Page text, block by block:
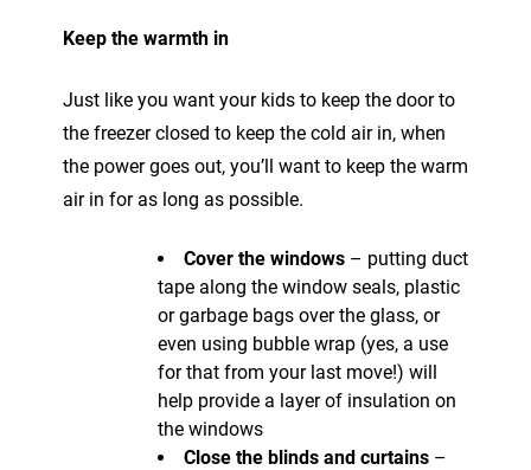
Keep the warmth in
Just like you want your kids to keep the door to
the freezer closed to keep the cold air in, when
the power goes out, you’ll want to keep the warm
air in for as long as possible.
Cover the windows – putting duct
tape along the window seals, plastic
or garbage bags over the glass, or
even using bubble wrap (yes, a use
for that from your last move!) will
help provide a layer of insulation on
the windows
Close the blinds and curtains –